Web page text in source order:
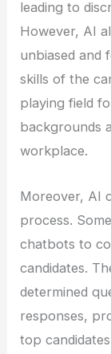
leading to
However, AI
unbiased and
skills of the
playing field
backgrounds
workplace.
Moreover, AI
process.
chatbots to
candidates.
determined
responses,
top